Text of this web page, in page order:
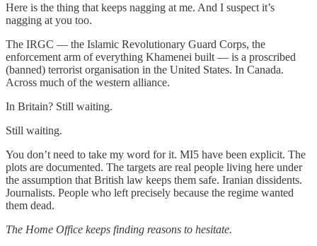
Here is the thing that keeps nagging at me. And I suspect it’s
nagging at you too.
The IRGC — the Islamic Revolutionary Guard Corps, the
enforcement arm of everything Khamenei built — is a proscribed
(banned) terrorist organisation in the United States. In Canada.
Across much of the western alliance.
In Britain? Still waiting.
Still waiting.
You don’t need to take my word for it. MI5 have been explicit. The
plots are documented. The targets are real people living here under
the assumption that British law keeps them safe. Iranian dissidents.
Journalists. People who left precisely because the regime wanted
them dead.
The Home Office keeps finding reasons to hesitate.